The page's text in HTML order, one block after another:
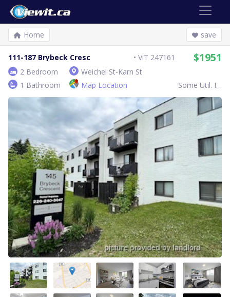
Home save
111-187 Brybeck Cresc ViT 247161 $1951
2 Bedroom
Weichel St-Karn St
1 Bathroom
Map Location Some Util. Inc.